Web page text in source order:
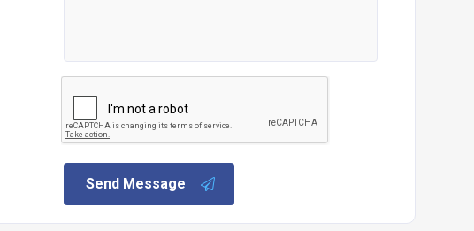
Send Message